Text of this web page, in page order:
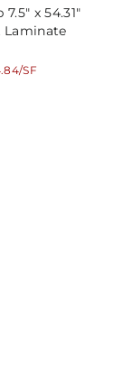
x 54.31"
Laminate
SF